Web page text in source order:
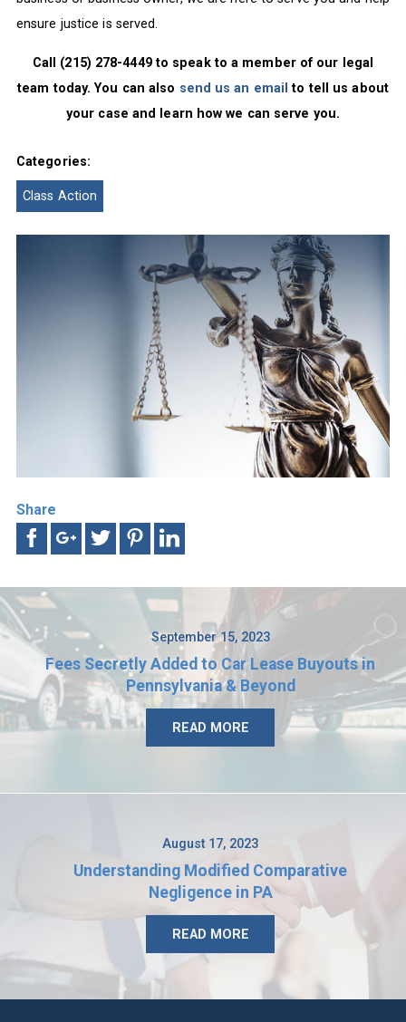
Share
ensure justice is served.
Call (215) 278-4449 to speak to a member of our legal
team today. You can also send us an email to tell us about
your case and learn how we can serve you.
Categories:
Class Action
September 15, 2023
Fees Secretly Added to Car Lease Buyouts in
Pennsylvania & Beyond
READ MORE
August 17, 2023
Understanding Modified Comparative
Negligence in PA
READ MORE